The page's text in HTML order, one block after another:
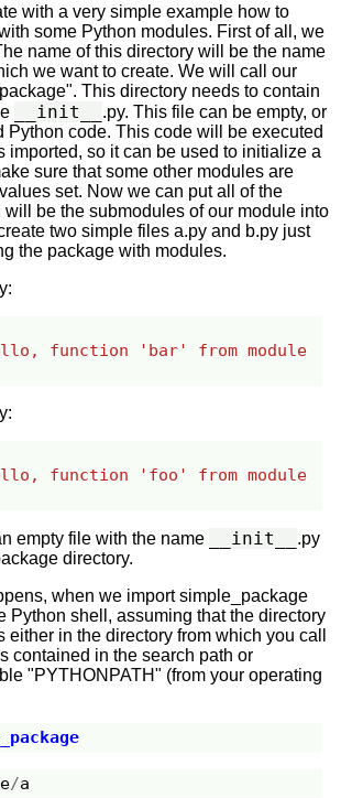
with a very simple example how to
some Python modules. First of all, we
name of this directory will be the name
we want to create. We will call our
This directory needs to contain
__init__ .py. This file can be empty, or
Python code. This code will be executed
imported, so it can be used to initialize a
sure that some other modules are
set. Now we can put all of the
will be the submodules of our module into
two simple files a.py and b.py just
the package with modules.
function 'bar' from module
function 'foo' from module
empty file with the name __init__ .py
directory.
when we import simple_package
Python shell, assuming that the directory
in the directory from which you call
contained in the search path or
"PYTHONPATH" (from your operating
/a